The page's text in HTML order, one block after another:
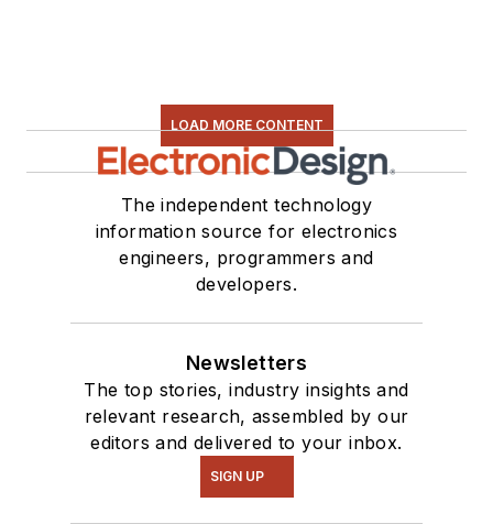
LOAD MORE CONTENT
The independent technology
information source for electronics
engineers, programmers and
developers.
Newsletters
The top stories, industry insights and
relevant research, assembled by our
editors and delivered to your inbox.
SIGN UP